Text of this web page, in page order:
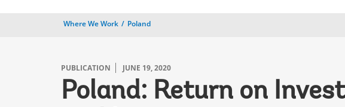
Where We Work Poland
PUBLICATION JUNE 19, 2020
Poland: Return on